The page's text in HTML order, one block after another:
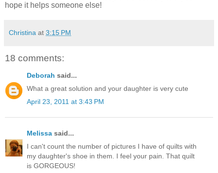
hope it helps someone else!
Christina at 3:15 PM
18 comments:
Deborah said...
What a great solution and your daughter is very cute
April 23, 2011 at 3:43 PM
Melissa said...
I can't count the number of pictures I have of quilts with
my daughter's shoe in them. I feel your pain. That quilt
is GORGEOUS!